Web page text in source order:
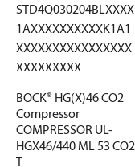
STD4Q030204BLXXXX
1AXXXXXXXXXXK1A1
XXXXXXXXXXXXXXXX
XXXXXXXXX
BOCK® HG(X)46 CO2
Compressor
COMPRESSOR UL-
HGX46/440 ML 53 CO2
T